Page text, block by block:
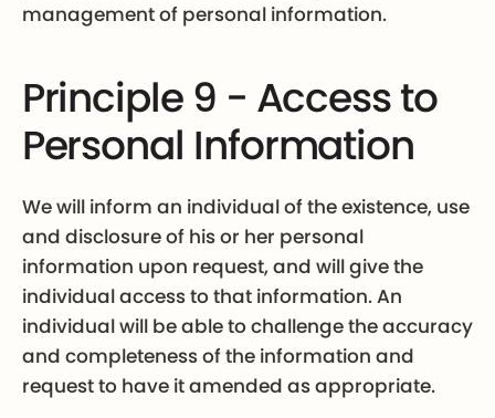
management of personal information.
Principle 9 - Access to
Personal Information
We will inform an individual of the existence, use
and disclosure of his or her personal
information upon request, and will give the
individual access to that information. An
individual will be able to challenge the accuracy
and completeness of the information and
request to have it amended as appropriate.